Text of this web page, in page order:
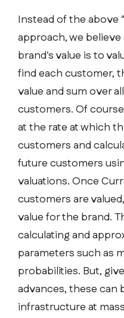
Instead of the above
approach, we
brand's value is to
find each customer,
value and sum over
customers. Of
at the rate at which
customers and
future customers
valuations. Once
customers are
value for the brand.
calculating and
parameters such as
probabilities. But,
advances, these can
infrastructure at